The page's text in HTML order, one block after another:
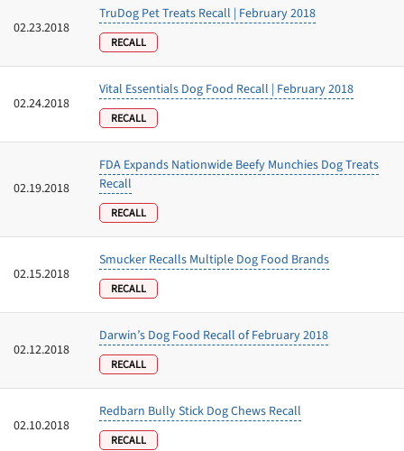
02.23.2018
TruDog Pet Treats Recall | February 2018
RECALL
02.24.2018
Vital Essentials Dog Food Recall | February 2018
RECALL
02.19.2018
FDA Expands Nationwide Beefy Munchies Dog Treats
Recall
RECALL
02.15.2018
Smucker Recalls Multiple Dog Food Brands
RECALL
02.12.2018
Darwin’s Dog Food Recall of February 2018
RECALL
02.10.2018
Redbarn Bully Stick Dog Chews Recall
RECALL